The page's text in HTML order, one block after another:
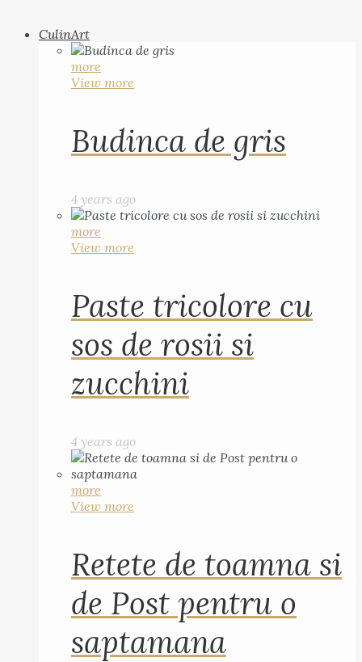
CulinArt
more
View more
Budinca de gris
4 years ago
more
View more
Paste tricolore cu
sos de rosii si
zucchini
4 years ago
more
View more
Retete de toamna si
de Post pentru o
saptamana